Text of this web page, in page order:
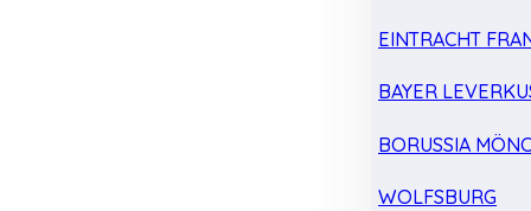
EINTRACHT
BAYER
BORUSSIA
WOLFSBURG